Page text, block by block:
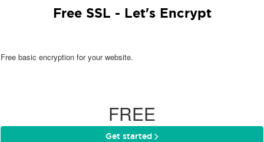
Free SSL - Let's Encrypt
Free basic encryption for your website.
FREE
Get started